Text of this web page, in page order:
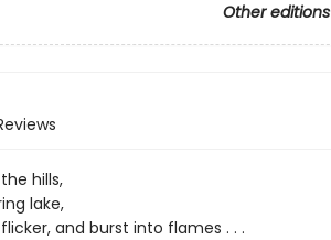
Other editions
hills,
lake,
and burst into flames . . .